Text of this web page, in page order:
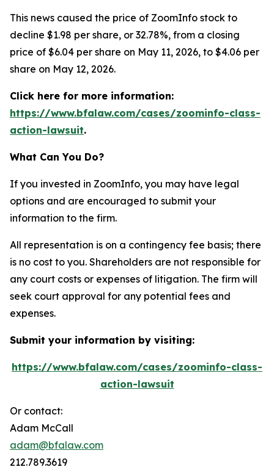
This news caused the price of ZoomInfo stock to
decline $1.98 per share, or 32.78%, from a closing
price of $6.04 per share on May 11, 2026, to $4.06 per
share on May 12, 2026.
Click here for more information:
https://www.bfalaw.com/cases/zoominfo-class-
action-lawsuit.
What Can You Do?
If you invested in ZoomInfo, you may have legal
options and are encouraged to submit your
information to the firm.
All representation is on a contingency fee basis; there
is no cost to you. Shareholders are not responsible for
any court costs or expenses of litigation. The firm will
seek court approval for any potential fees and
expenses.
Submit your information by visiting:
https://www.bfalaw.com/cases/zoominfo-class-
action-lawsuit
Or contact:
Adam McCall
adam@bfalaw.com
212.789.3619